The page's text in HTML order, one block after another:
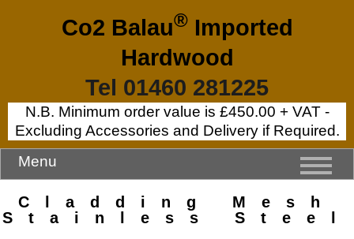
Co2 Balau®Imported
Hardwood
Tel 01460 281225
N.B. Minimum order value is £450.00 + VAT -
Excluding Accessories and Delivery if Required.
Menu
Cladding Mesh
Stainless Steel